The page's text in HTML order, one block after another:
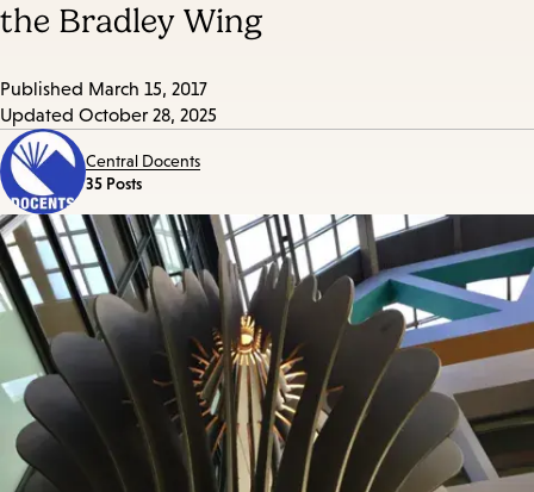
the Bradley Wing
Published March 15, 2017
Updated October 28, 2025
Central Docents
35 Posts